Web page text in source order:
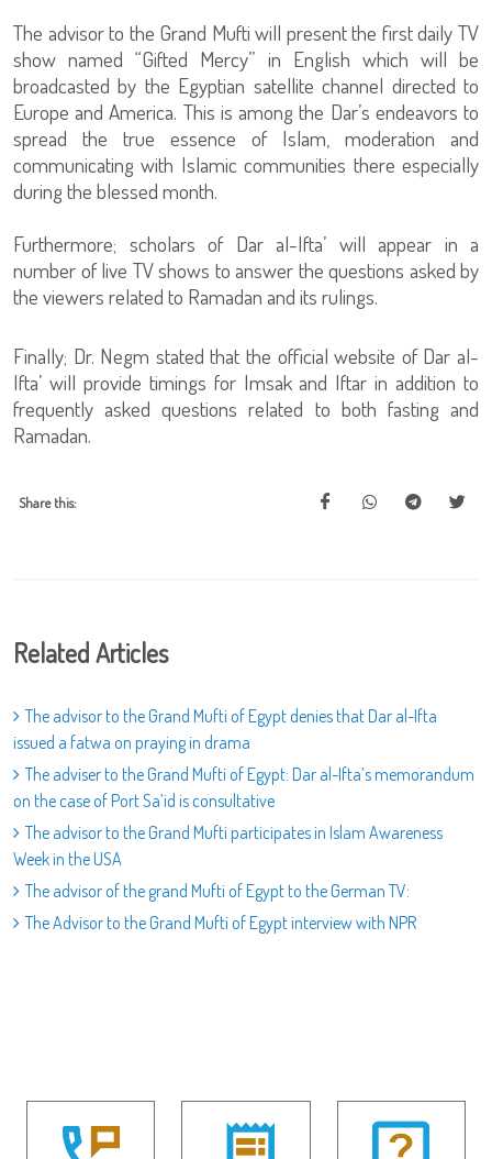
The advisor to the Grand Mufti will present the first daily TV
show named “Gifted Mercy” in English which will be
broadcasted by the Egyptian satellite channel directed to
Europe and America. This is among the Dar’s endeavors to
spread the true essence of Islam, moderation and
communicating with Islamic communities there especially
during the blessed month.
Furthermore; scholars of Dar al-Ifta’ will appear in a
number of live TV shows to answer the questions asked by
the viewers related to Ramadan and its rulings.
Finally; Dr. Negm stated that the official website of Dar al-
Ifta’ will provide timings for Imsak and Iftar in addition to
frequently asked questions related to both fasting and
Ramadan.
Share this:
Related Articles
The advisor to the Grand Mufti of Egypt denies that Dar al-Ifta
issued a fatwa on praying in drama
The adviser to the Grand Mufti of Egypt: Dar al-Ifta’s memorandum
on the case of Port Sa’id is consultative
The advisor to the Grand Mufti participates in Islam Awareness
Week in the USA
The advisor of the grand Mufti of Egypt to the German TV:
The Advisor to the Grand Mufti of Egypt interview with NPR